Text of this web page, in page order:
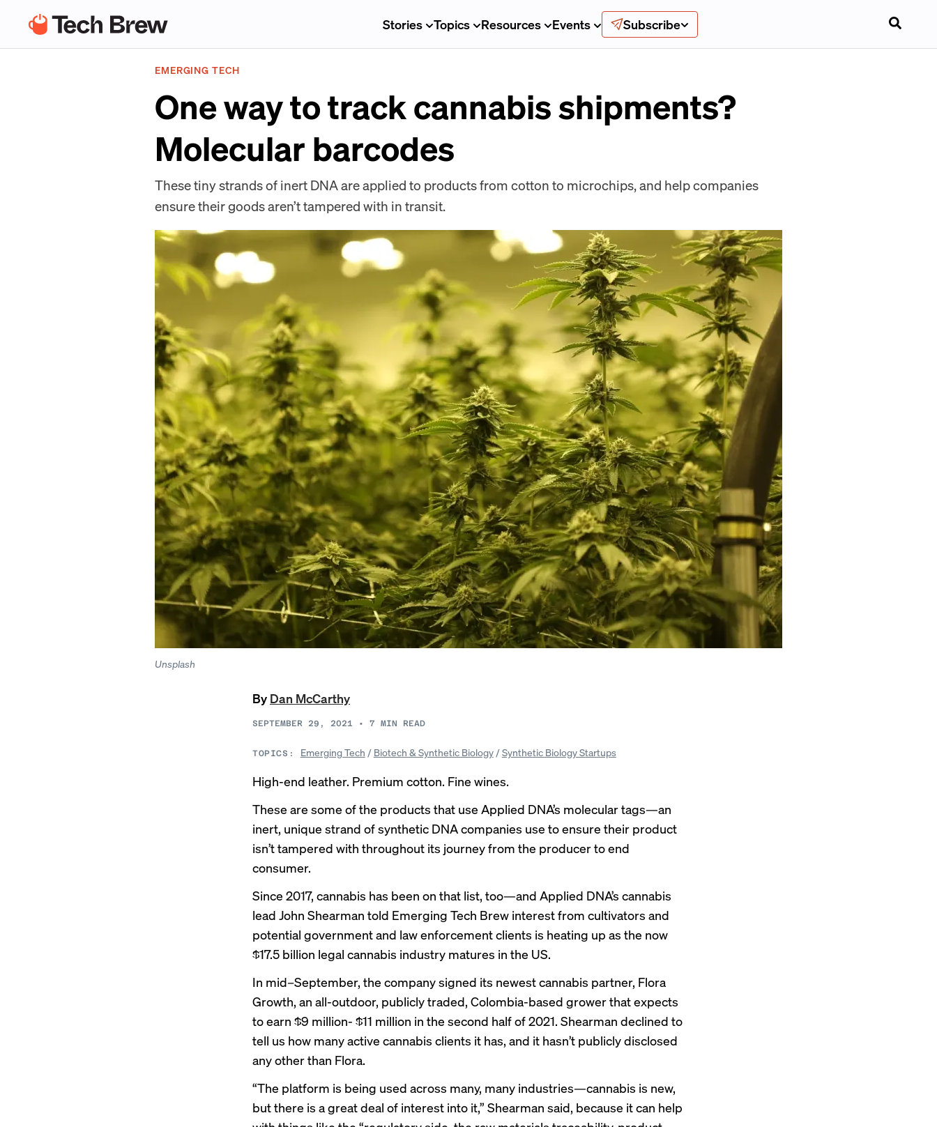
Stories Topics Resources Events Subscribe
EMERGING TECH
One way to track cannabis shipments?
Molecular barcodes
These tiny strands of inert DNA are applied to products from cotton to microchips, and help companies
ensure their goods aren’t tampered with in transit.
Unsplash
By Dan McCarthy
SEPTEMBER 29, 2021 • 7 MIN READ
TOPICS: Emerging Tech / Biotech & Synthetic Biology/Synthetic Biology Startups
High-end leather. Premium cotton. Fine wines.
These are some of the products that use Applied DNA’s molecular tags—an
inert, unique strand of synthetic DNA companies use to ensure their product
isn’t tampered with throughout its journey from the producer to end
consumer.
Since 2017, cannabis has been on that list, too—and Applied DNA’s cannabis
lead John Shearman told Emerging Tech Brew interest from cultivators and
potential government and law enforcement clients is heating up as the now
$17.5 billion legal cannabis industry matures in the US.
In mid–September, the company signed its newest cannabis partner, Flora
Growth, an all-outdoor, publicly traded, Colombia-based grower that expects
to earn $9 million- $11 million in the second half of 2021. Shearman declined to
tell us how many active cannabis clients it has, and it hasn’t publicly disclosed
any other than Flora.
“The platform is being used across many, many industries—cannabis is new,
but there is a great deal of interest into it,” Shearman said, because it can help